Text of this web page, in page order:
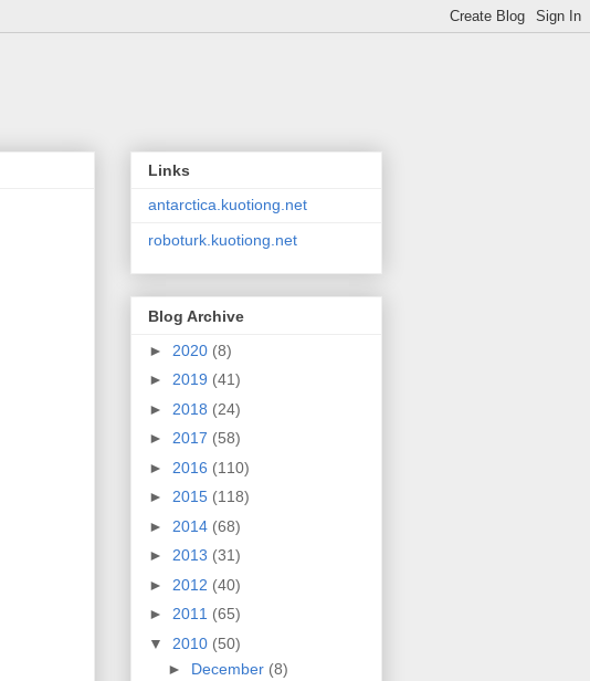
Links
antarctica.kuotiong.net
roboturk.kuotiong.net
Blog Archive
► 2020 (8)
► 2019 (41)
► 2018 (24)
► 2017 (58)
► 2016 (110)
► 2015 (118)
► 2014 (68)
► 2013 (31)
► 2012 (40)
► 2011 (65)
▼ 2010 (50)
► December (8)